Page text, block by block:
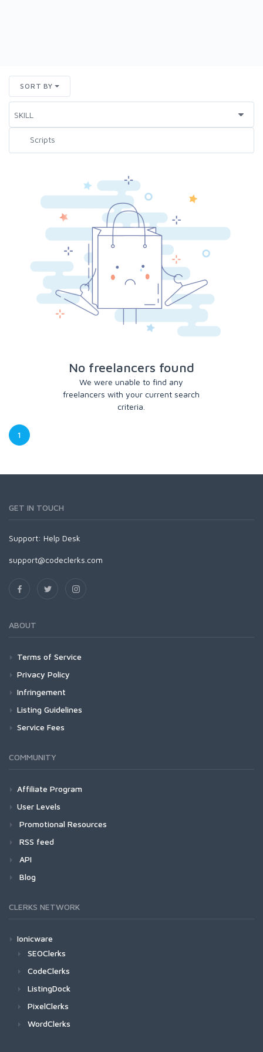
SORT BY
No freelancers found
We were unable to find any
freelancers with your current search
criteria.
1
GET IN TOUCH
Support: Help Desk
support@codeclerks.com
ABOUT
Terms of Service
Privacy Policy
Infringement
Listing Guidelines
Service Fees
COMMUNITY
Affiliate Program
User Levels
Promotional Resources
RSS feed
API
Blog
CLERKS NETWORK
Ionicware
SEOClerks
CodeClerks
ListingDock
PixelClerks
WordClerks